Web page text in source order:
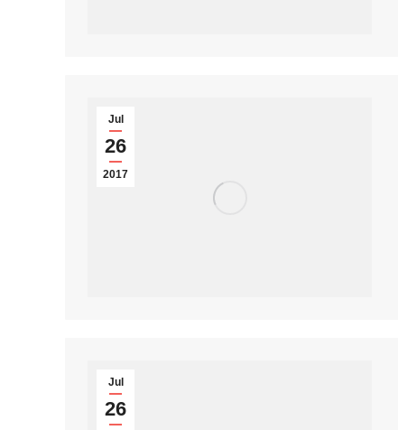
Jul
26
2017
Jul
26